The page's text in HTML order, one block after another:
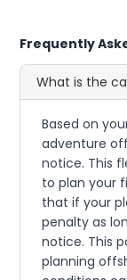
Frequently
What is the
Based on
adventure
notice. This
to plan your
that if your
penalty as
notice. This
planning